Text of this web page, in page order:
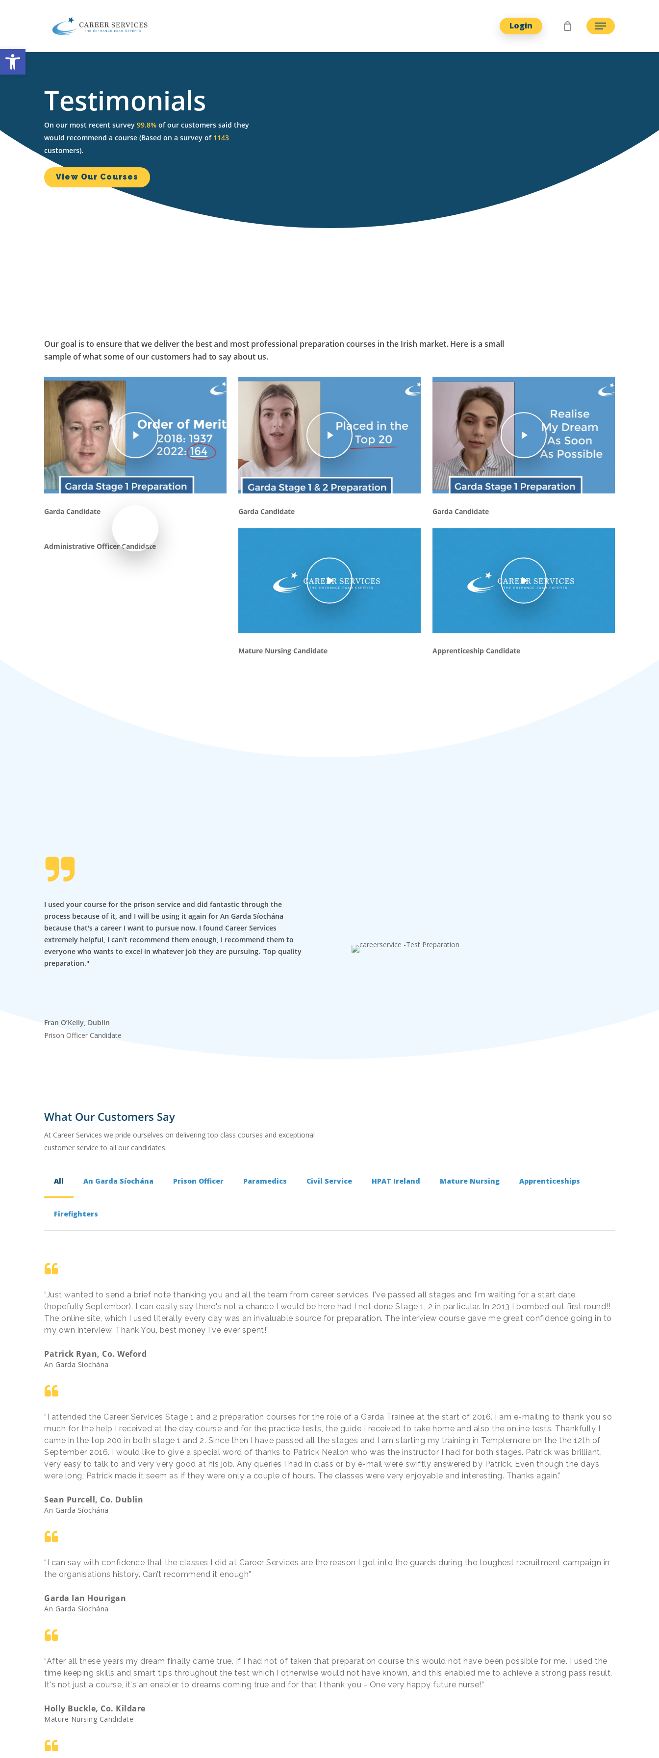
Open toolbar
Login Menu
Testimonials
On our most recent survey99.8% of our customers said they
would recommend a course (Based on a survey of 1143
customers).
View Our Courses
Our goal is to ensure that we deliver the best and most professional preparation courses in the Irish market. Here is a small
sample of what some of our customers had to say about us.
Play Video
Garda Candidate
Play Video
Garda Candidate
Play Video
Garda Candidate
Administrative Officer Candidate
Play Video
Mature Nursing Candidate
Play Video
Apprenticeship Candidate
I used your course for the prison service and did fantastic through the
process because of it, and I will be using it again for An Garda Síochána
because that's a career I want to pursue now. I found Career Services
extremely helpful, I can't recommend them enough, I recommend them to
everyone who wants to excel in whatever job they are pursuing. Top quality
preparation."
Fran O’Kelly, Dublin
Prison Officer Candidate
What Our Customers Say
At Career Services we pride ourselves on delivering top class courses and exceptional
customer service to all our candidates.
All An Garda Síochána Prison Officer Paramedics Civil Service HPAT Ireland Mature Nursing Apprenticeships
Firefighters
“Just wanted to send a brief note thanking you and all the team from career services. I've passed all stages and I'm waiting for a start date
(hopefully September). I can easily say there's not a chance I would be here had I not done Stage 1, 2 in particular. In 2013 I bombed out first round!!
The online site, which I used literally every day was an invaluable source for preparation. The interview course gave me great confidence going in to
my own interview. Thank You, best money I've ever spent!”
Patrick Ryan, Co. Weford
An Garda Síochána
“I attended the Career Services Stage 1 and 2 preparation courses for the role of a Garda Trainee at the start of 2016. I am e-mailing to thank you so
much for the help I received at the day course and for the practice tests, the guide I received to take home and also the online tests. Thankfully I
came in the top 200 in both stage 1 and 2. Since then I have passed all the stages and I am starting my training in Templemore on the the 12th of
September 2016. I would like to give a special word of thanks to Patrick Nealon who was the instructor I had for both stages. Patrick was brilliant,
very easy to talk to and very very good at his job. Any queries I had in class or by e-mail were swiftly answered by Patrick. Even though the days
were long, Patrick made it seem as if they were only a couple of hours. The classes were very enjoyable and interesting. Thanks again.”
Sean Purcell, Co. Dublin
An Garda Síochána
“I can say with confidence that the classes I did at Career Services are the reason I got into the guards during the toughest recruitment campaign in
the organisations history. Can’t recommend it enough”
Garda Ian Hourigan
An Garda Síochána
“After all these years my dream finally came true. If I had not of taken that preparation course this would not have been possible for me. I used the
time keeping skills and smart tips throughout the test which I otherwise would not have known, and this enabled me to achieve a strong pass result.
It's not just a course, it's an enabler to dreams coming true and for that I thank you - One very happy future nurse!”
Holly Buckle, Co. Kildare
Mature Nursing Candidate